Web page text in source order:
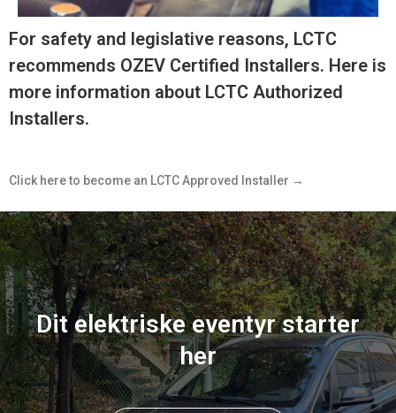
For safety and legislative reasons, LCTC
recommends OZEV Certified Installers. Here is
more information about LCTC Authorized
Installers.
Click here to become an LCTC Approved Installer →
Dit elektriske eventyr starter
her